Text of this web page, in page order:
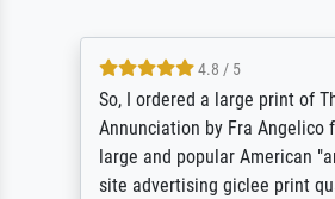
4.8 / 5
So, I ordered a large print of
Annunciation by Fra Angelico
large and popular American
site advertising giclee print